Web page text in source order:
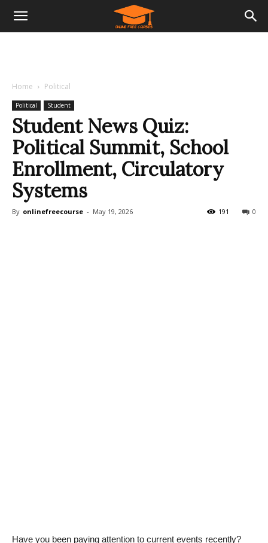
Home Political
Political Student
Student News Quiz:
Political Summit, School
Enrollment, Circulatory
Systems
By onlinefreecourse - May 19, 2026 0
191
Have you been paying attention to current events recently?